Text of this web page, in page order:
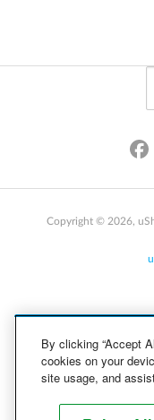
Copyright © 2026,
By clicking “Accept
cookies on your
site usage, and